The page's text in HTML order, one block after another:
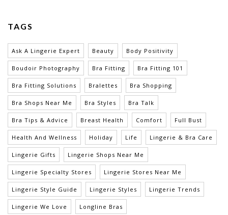
TAGS
Ask A Lingerie Expert Beauty Body Positivity
Boudoir Photography Bra Fitting Bra Fitting 101
Bra Fitting Solutions Bralettes Bra Shopping
Bra Shops Near Me Bra Styles Bra Talk
Bra Tips & Advice Breast Health Comfort Full Bust
Health And Wellness Holiday Life Lingerie & Bra Care
Lingerie Gifts Lingerie Shops Near Me
Lingerie Specialty Stores Lingerie Stores Near Me
Lingerie Style Guide Lingerie Styles Lingerie Trends
Lingerie We Love Longline Bras